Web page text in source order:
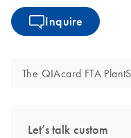
Inquire
The QIAcard FTA
Let’s talk custom